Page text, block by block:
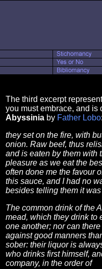
The third excerpt
you must embrace, and is
Abyssinia by Father Lobo:
they set on the fire, with
onion. Raw beef, thus
and is eaten by them with
pleasure as we eat the
often done me the favour
this sauce, and I had no
besides telling them it
The common drink of the
mead, which they drink to
one another; nor can
against good manners
sober: their liquor is
who drinks first himself,
company, in the order of